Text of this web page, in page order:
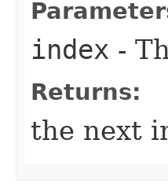
index -
Returns:
the next